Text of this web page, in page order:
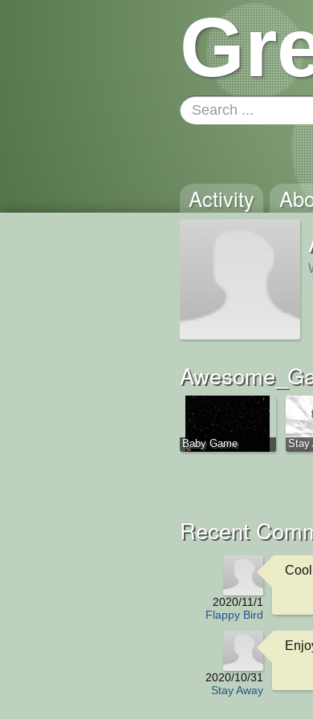
Activity
Baby Game Stay
Recent
2020/11/1
Flappy Bird
2020/10/31
Stay Away